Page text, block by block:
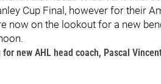
Cup Final, however for their
now on the lookout for a new
new AHL head coach, Pascal